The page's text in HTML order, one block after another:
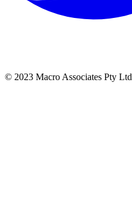
© 2023 Macro Associates Pty Ltd